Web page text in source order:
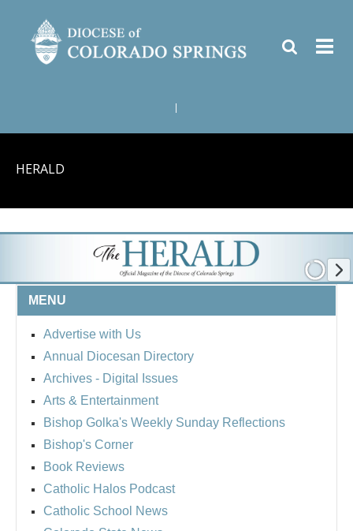
HERALD
MENU
Advertise with Us
Annual Diocesan Directory
Archives - Digital Issues
Arts & Entertainment
Bishop Golka's Weekly Sunday Reflections
Bishop's Corner
Book Reviews
Catholic Halos Podcast
Catholic School News